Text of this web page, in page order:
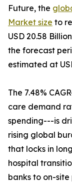
Future, the
Market size to
USD 20.58
the forecast
estimated at
The 7.48%
care demand
spending---is
rising global
that locks in
hospital
banks to on-site